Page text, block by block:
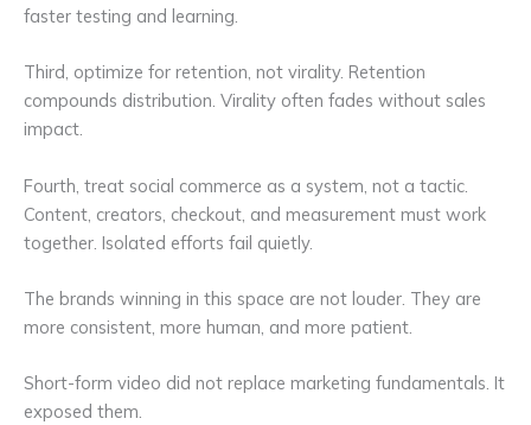
faster testing and learning.
Third, optimize for retention, not virality. Retention
compounds distribution. Virality often fades without sales
impact.
Fourth, treat social commerce as a system, not a tactic.
Content, creators, checkout, and measurement must work
together. Isolated efforts fail quietly.
The brands winning in this space are not louder. They are
more consistent, more human, and more patient.
Short-form video did not replace marketing fundamentals. It
exposed them.